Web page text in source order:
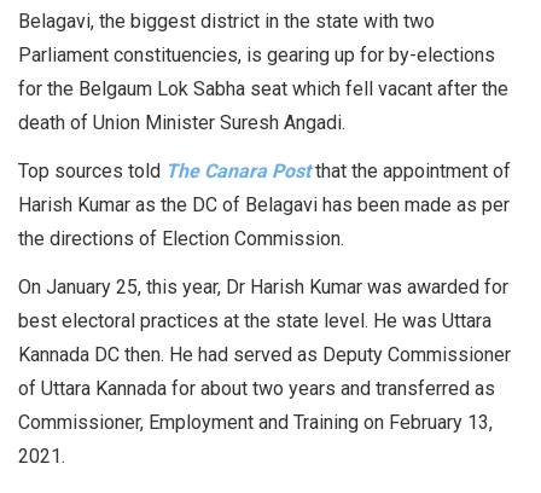
Belagavi, the biggest district in the state with two
Parliament constituencies, is gearing up for by-elections
for the Belgaum Lok Sabha seat which fell vacant after the
death of Union Minister Suresh Angadi.
Top sources told The Canara Postthat the appointment of
Harish Kumar as the DC of Belagavi has been made as per
the directions of Election Commission.
On January 25, this year, Dr Harish Kumar was awarded for
best electoral practices at the state level. He was Uttara
Kannada DC then. He had served as Deputy Commissioner
of Uttara Kannada for about two years and transferred as
Commissioner, Employment and Training on February 13,
2021.